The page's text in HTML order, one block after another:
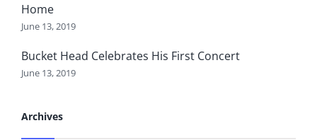
Home
June 13, 2019
Bucket Head Celebrates His First Concert
June 13, 2019
Archives